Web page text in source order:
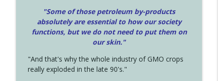
"Some of those petroleum by-products
absolutely are essential to how our society
functions, but we do not need to put them on
our skin."
"And that's why the whole industry of GMO crops
really exploded in the late 90's."